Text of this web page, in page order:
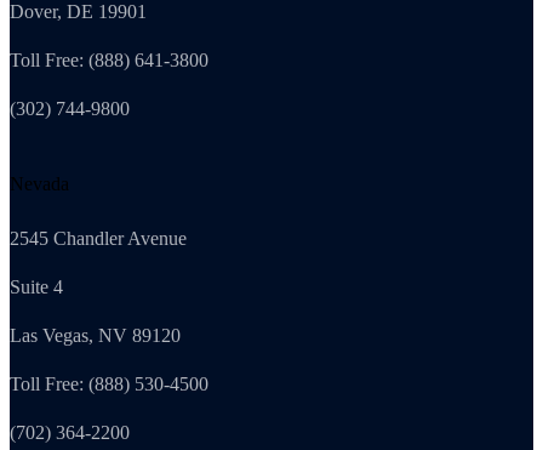
Dover, DE 19901
Toll Free: (888) 641-3800
(302) 744-9800
Nevada
2545 Chandler Avenue
Suite 4
Las Vegas, NV 89120
Toll Free: (888) 530-4500
(702) 364-2200